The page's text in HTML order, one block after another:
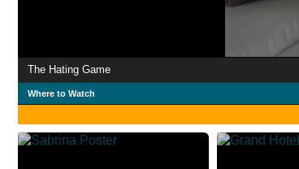
The Hating Game
Where to Watch